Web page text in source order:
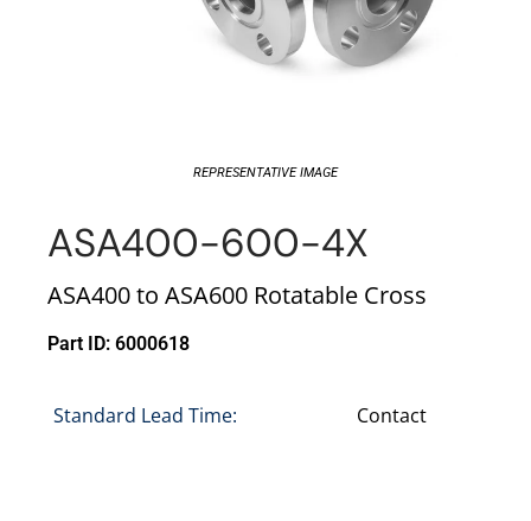
REPRESENTATIVE IMAGE
ASA400-600-4X
ASA400 to ASA600 Rotatable Cross
Part ID: 6000618
Standard Lead Time: Contact